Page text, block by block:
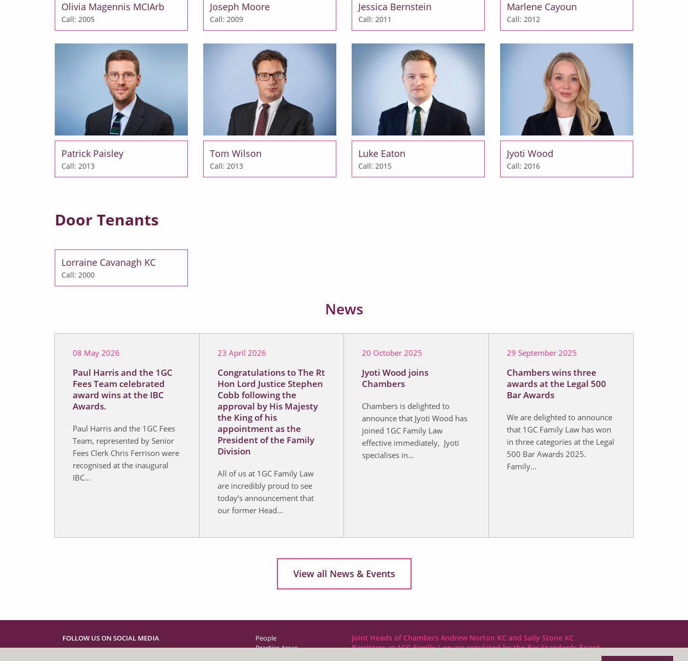
Olivia Magennis MCIArb
Call: 2005
Joseph Moore
Call: 2009
Jessica Bernstein
Call: 2011
Marlene Cayoun
Call: 2012
Patrick Paisley
Call: 2013
Tom Wilson
Call: 2013
Luke Eaton
Call: 2015
Jyoti Wood
Call: 2016
Door Tenants
Lorraine Cavanagh KC
Call: 2000
News
08 May 2026
Paul Harris and the 1GC
Fees Team celebrated
award wins at the IBC
Awards.
Paul Harris and the 1GC Fees
Team, represented by Senior
Fees Clerk Chris Ferrison were
recognised at the inaugural
IBC...
23 April 2026
Congratulations to The Rt
Hon Lord Justice Stephen
Cobb following the
approval by His Majesty
the King of his
appointment as the
President of the Family
Division
All of us at 1GC Family Law
are incredibly proud to see
today’s announcement that
our former Head...
20 October 2025
Jyoti Wood joins
Chambers
Chambers is delighted to
announce that Jyoti Wood has
joined 1GC Family Law
effective immediately, Jyoti
specialises in...
29 September 2025
Chambers wins three
awards at the Legal 500
Bar Awards
We are delighted to announce
that 1GC Family Law has won
in three categories at the Legal
500 Bar Awards 2025.
Family...
View all News & Events
FOLLOW US ON SOCIAL MEDIA
People
Practice Areas
Joint Heads of Chambers Andrew Norton KC and Sally Stone KC
Barristers at 1GC Family Law are regulated by the Bar Standards Board